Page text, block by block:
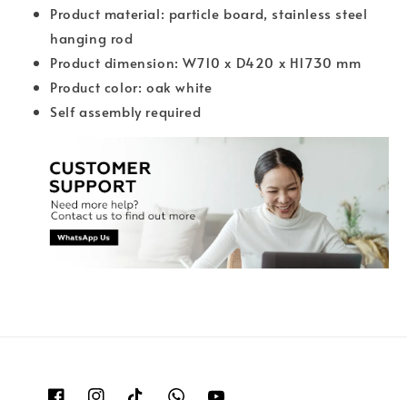
Product material: particle board, stainless steel
hanging rod
Product dimension: W710 x D420 x H1730 mm
Product color: oak white
Self assembly required